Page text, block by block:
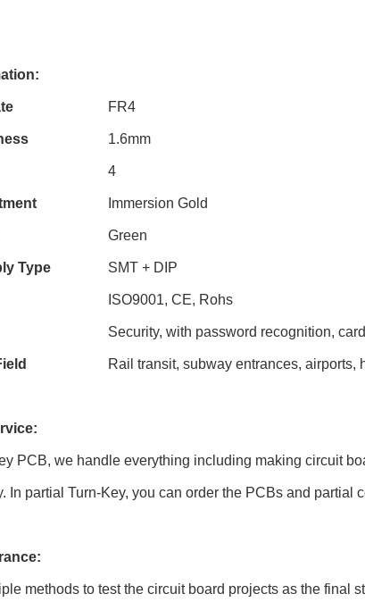
FR4
1.6mm
4
Immersion Gold
Green
Type SMT + DIP
ISO9001, CE, Rohs
Security, with password recognition,
Rail transit, subway entrances, airports,
PCB, we handle everything including making circuit
In partial Turn-Key, you can order the PCBs and partial
methods to test the circuit board projects as the final